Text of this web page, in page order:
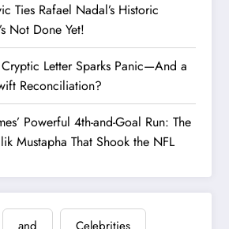
Ties Rafael Nadal’s Historic
Not Done Yet!
Cryptic Letter Sparks Panic—And a
Reconciliation?
Powerful 4th-and-Goal Run: The
Mustapha That Shook the NFL